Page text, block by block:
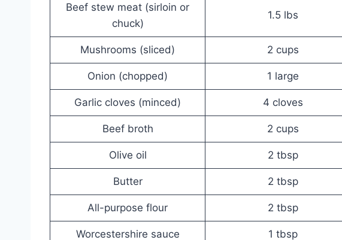
Beef stew meat (sirloin or
chuck)
1.5 lbs
Mushrooms (sliced) 2 cups
Onion (chopped) 1 large
Garlic cloves (minced) 4 cloves
Beef broth 2 cups
Olive oil 2 tbsp
Butter 2 tbsp
All-purpose flour 2 tbsp
Worcestershire sauce 1 tbsp